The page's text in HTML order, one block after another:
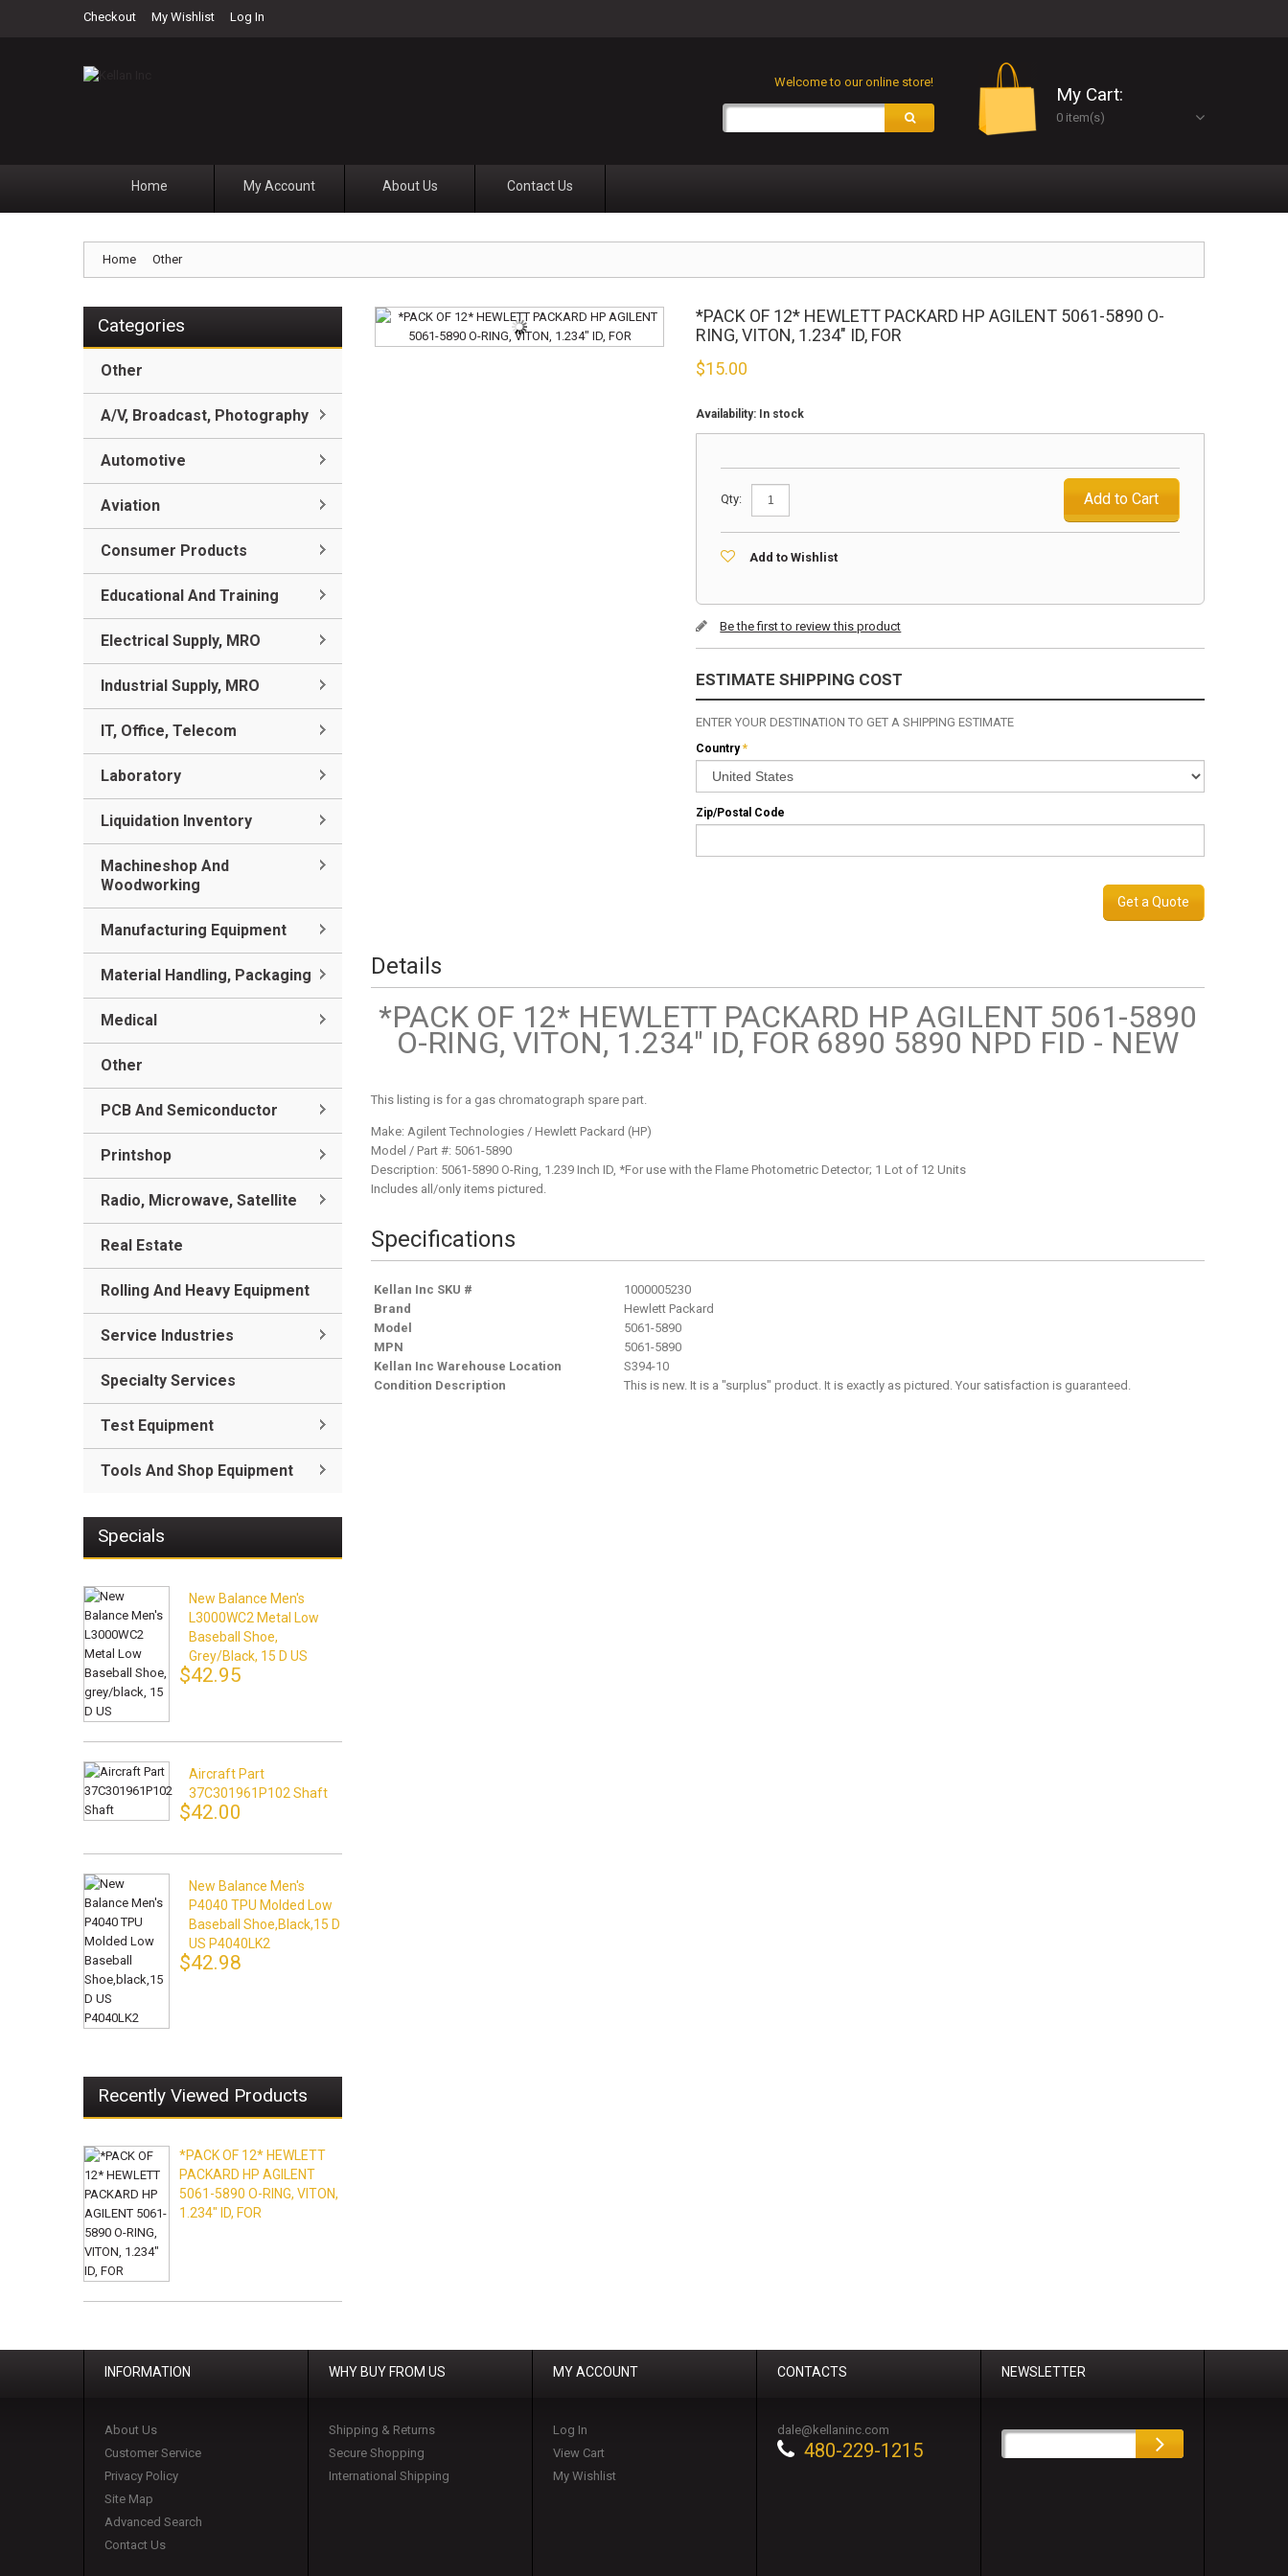
Checkout My Wishlist Log In
My Cart:
0 item(s)
Welcome to our online store!
Home My Account About Us Contact Us
Home Other
*PACK OF 12* HEWLETT PACKARD HP AGILENT 5061-5890 O-
RING, VITON, 1.234" ID, FOR
$15.00
Availability: In stock
Qty: Add to Cart
Add to Wishlist
Be the first to review this product
ESTIMATE SHIPPING COST
ENTER YOUR DESTINATION TO GET A SHIPPING ESTIMATE
*
Country
Zip/Postal Code
Get a Quote
Details
*PACK OF 12* HEWLETT PACKARD HP AGILENT 5061-5890
O-RING, VITON, 1.234" ID, FOR 6890 5890 NPD FID - NEW
This listing is for a gas chromatograph spare part.
Make: Agilent Technologies / Hewlett Packard (HP)
Model / Part #: 5061-5890
Description: 5061-5890 O-Ring, 1.239 Inch ID, *For use with the Flame Photometric Detector; 1 Lot of 12 Units
Includes all/only items pictured.
Specifications
Kellan Inc SKU #
1000005230
Brand
Hewlett Packard
Model
5061-5890
MPN
5061-5890
Kellan Inc Warehouse Location
S394-10
Condition Description
This is new. It is a "surplus" product. It is exactly as pictured. Your satisfaction is guaranteed.
Categories
Other
A/V, Broadcast, Photography
Automotive
Aviation
Consumer Products
Educational And Training
Electrical Supply, MRO
Industrial Supply, MRO
IT, Office, Telecom
Laboratory
Liquidation Inventory
Machineshop And
Woodworking
Manufacturing Equipment
Material Handling, Packaging
Medical
Other
PCB And Semiconductor
Printshop
Radio, Microwave, Satellite
Real Estate
Rolling And Heavy Equipment
Service Industries
Specialty Services
Test Equipment
Tools And Shop Equipment
Specials
New Balance Men's
L3000WC2 Metal Low
Baseball Shoe,
Grey/black, 15 D US
$42.95
Aircraft Part
37C301961P102 Shaft
$42.00
New Balance Men's
P4040 TPU Molded Low
Baseball Shoe,black,15 D
US P4040LK2
$42.98
Recently Viewed Products
*PACK OF 12* HEWLETT
PACKARD HP AGILENT
5061-5890 O-RING, VITON,
1.234" ID, FOR
INFORMATION
About Us
Customer Service
Privacy Policy
Site Map
Advanced Search
Contact Us
WHY BUY FROM US
Shipping & Returns
Secure Shopping
International Shipping
MY ACCOUNT
Log In
View Cart
My Wishlist
CONTACTS
dale@kellaninc.com
480-229-1215
NEWSLETTER